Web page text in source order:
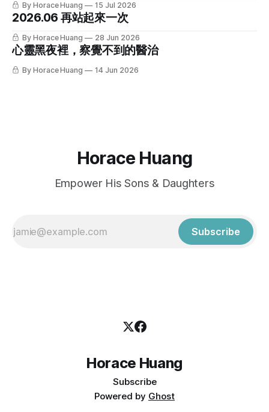
By Horace Huang 15 Jul 2026
2026.06 再站起來一次
By Horace Huang 28 Jun 2026
心靈黑夜裡，察覺不到的醫治
By Horace Huang 14 Jun 2026
Horace Huang
Empower His Sons & Daughters
Subscribe
Horace Huang
Subscribe
Powered by Ghost